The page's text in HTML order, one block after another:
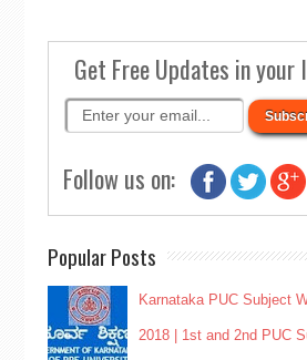
Get Free Updates in your
Follow us on:
Popular Posts
Karnataka PUC Subject
2018 | 1st and 2nd PUC